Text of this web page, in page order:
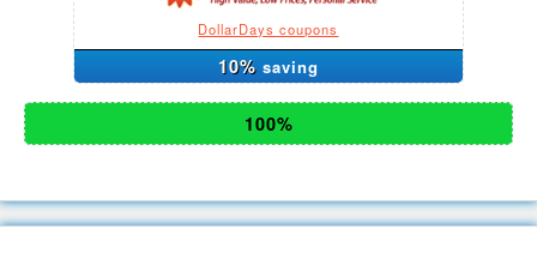
DollarDays coupons
10% saving
100%